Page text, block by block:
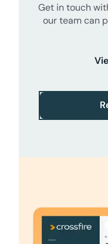
Get in touch
our team can